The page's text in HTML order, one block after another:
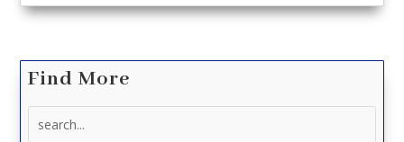
Find More